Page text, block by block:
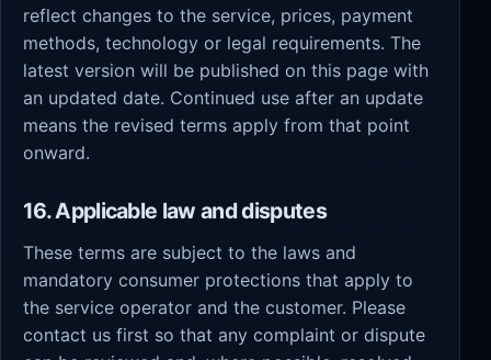
reflect changes to the service, prices, payment
methods, technology or legal requirements. The
latest version will be published on this page with
an updated date. Continued use after an update
means the revised terms apply from that point
onward.
16. Applicable law and disputes
These terms are subject to the laws and
mandatory consumer protections that apply to
the service operator and the customer. Please
contact us first so that any complaint or dispute